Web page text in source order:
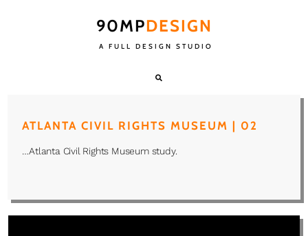
90MPDESIGN
A FULL DESIGN STUDIO
ATLANTA CIVIL RIGHTS MUSEUM | 02
…Atlanta Civil Rights Museum study.